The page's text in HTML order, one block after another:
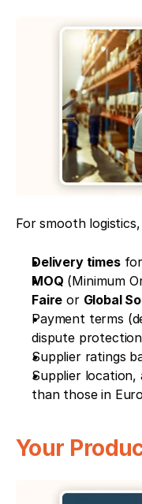
For smooth
Delivery times for
MOQ
Faire or Global
Payment terms
dispute
Supplier ratings
Supplier location,
than those in
Your